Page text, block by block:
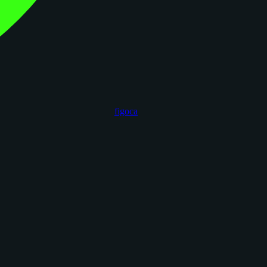
figoca